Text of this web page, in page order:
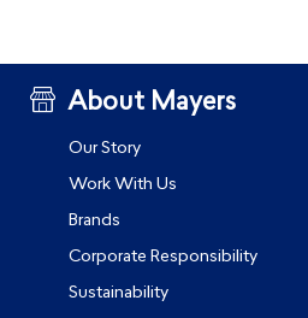
About Mayers
Our Story
Work With Us
Brands
Corporate Responsibility
Sustainability